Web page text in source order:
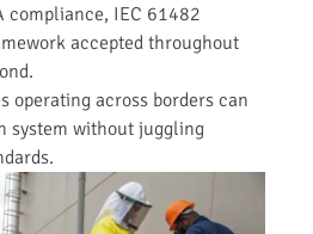
compliance, IEC 61482
accepted throughout
operating across borders can
system without juggling